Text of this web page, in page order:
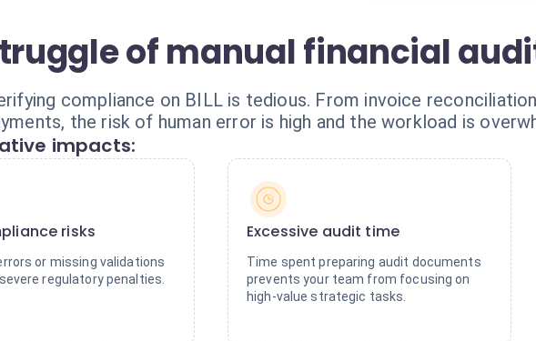
of manual financial
compliance on BILL is tedious. From invoice
the risk of human error is high and the workload is
impacts:
risks
or missing validations
regulatory penalties.
Excessive audit time
Time spent preparing audit documents
prevents your team from focusing on
high-value strategic tasks.